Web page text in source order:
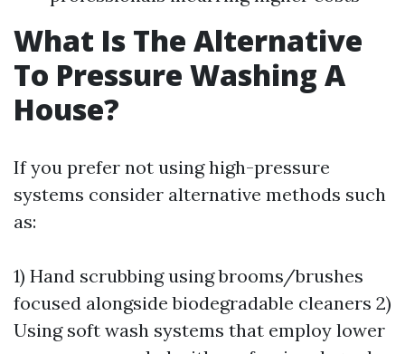
What Is The Alternative
To Pressure Washing A
House?
If you prefer not using high-pressure
systems consider alternative methods such
as:
1) Hand scrubbing using brooms/brushes
focused alongside biodegradable cleaners 2)
Using soft wash systems that employ lower